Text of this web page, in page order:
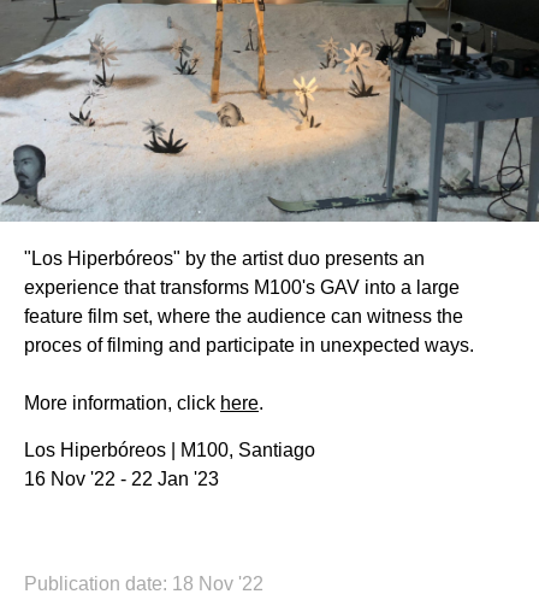
"Los Hiperbóreos" by the artist duo presents an
experience that transforms M100's GAV into a large
feature film set, where the audience can witness the
proces of filming and participate in unexpected ways.
More information, click here.
Los Hiperbóreos | M100, Santiago
16 Nov '22 - 22 Jan '23
Publication date: 18 Nov '22